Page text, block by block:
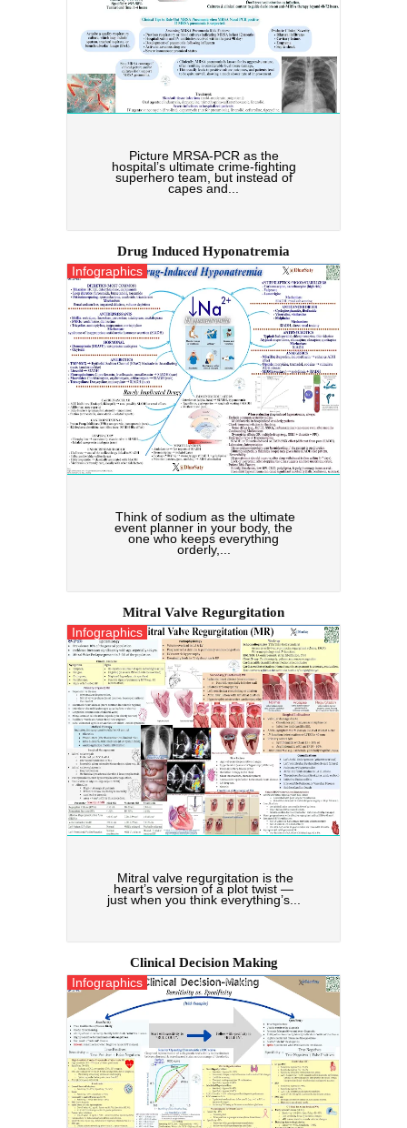
Picture MRSA-PCR as the
hospital’s ultimate crime-fighting
superhero team, but instead of
capes and...
Drug Induced Hyponatremia
Think of sodium as the ultimate
event planner in your body, the
one who keeps everything
orderly,...
Infographics
Mitral Valve Regurgitation
Mitral valve regurgitation is the
heart’s version of a plot twist —
just when you think everything’s...
Infographics
Clinical Decision Making
Infographics